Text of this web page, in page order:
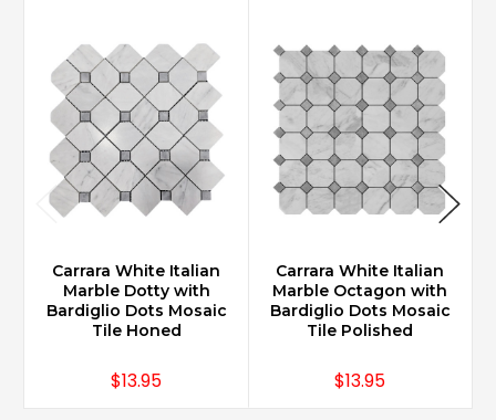
Carrara White Italian
Marble Dotty with
Bardiglio Dots Mosaic
Tile Honed
$13.95
Carrara White Italian
Marble Octagon with
Bardiglio Dots Mosaic
Tile Polished
$13.95